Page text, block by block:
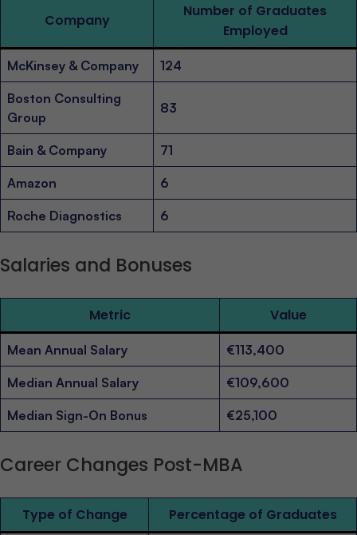
Company
Number of Graduates
Employed
McKinsey & Company 124
Boston Consulting
Group
83
Bain & Company 71
Amazon 6
Roche Diagnostics 6
Salaries and Bonuses
Metric Value
Mean Annual Salary €113,400
Median Annual Salary €109,600
Median Sign-On Bonus €25,100
Career Changes Post-MBA
Type of Change Percentage of Graduates